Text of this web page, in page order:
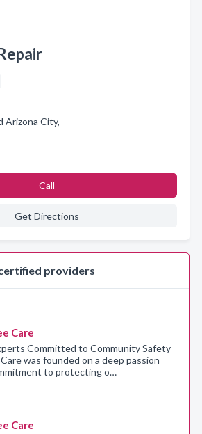
Arizona City,
Call
Get Directions
providers
Care
Committed to Community Safety
was founded on a deep passion
to protecting o…
Care